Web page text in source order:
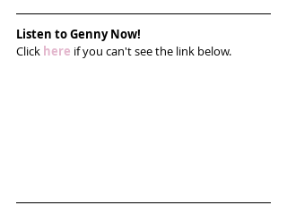
Listen to Genny Now!
Click here if you can't see the link below.